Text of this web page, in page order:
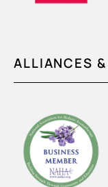
ALLIANCES